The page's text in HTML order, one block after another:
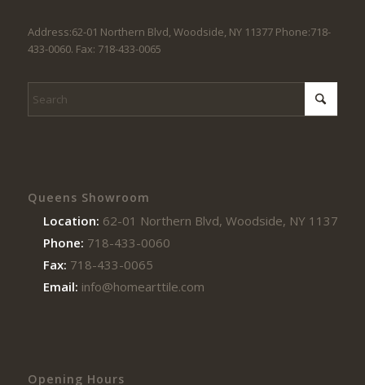
Address:62-01 Northern Blvd, Woodside, NY 11377 Phone:718-
433-0060. Fax: 718-433-0065
Queens Showroom
Location: 62-01 Northern Blvd, Woodside, NY 11377
Phone: 718-433-0060
Fax: 718-433-0065
Email: info@homearttile.com
Opening Hours